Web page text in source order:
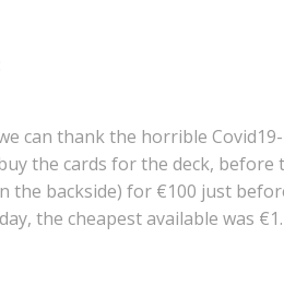
thank the horrible
the cards for the deck, before
the backside) for €100 just
the cheapest available was